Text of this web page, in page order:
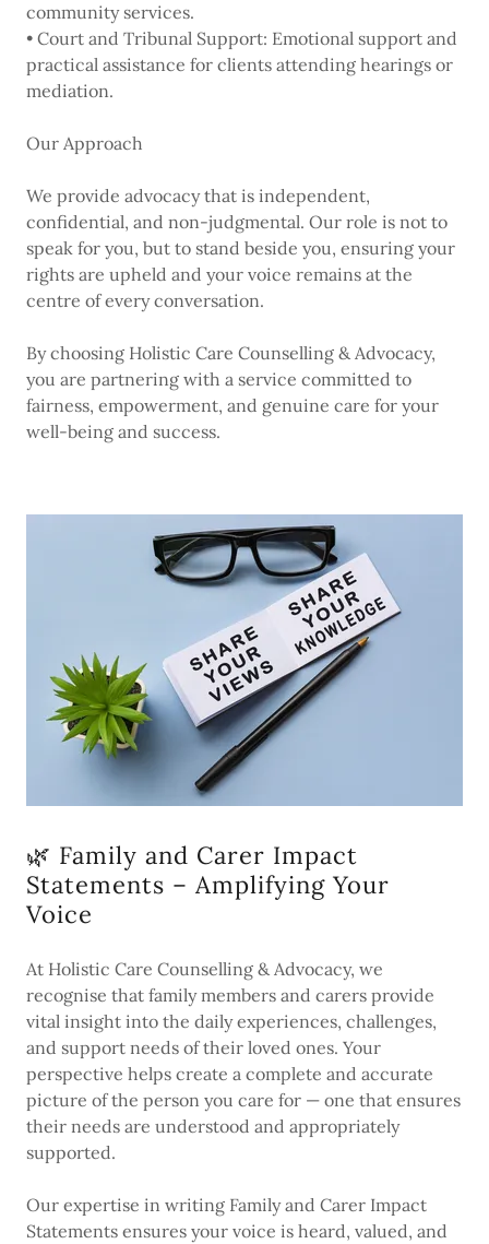
community services.
• Court and Tribunal Support: Emotional support and
practical assistance for clients attending hearings or
mediation.
Our Approach
We provide advocacy that is independent,
confidential, and non-judgmental. Our role is not to
speak for you, but to stand beside you, ensuring your
rights are upheld and your voice remains at the
centre of every conversation.
By choosing Holistic Care Counselling & Advocacy,
you are partnering with a service committed to
fairness, empowerment, and genuine care for your
well-being and success.
🌿 Family and Carer Impact
Statements – Amplifying Your
Voice
At Holistic Care Counselling & Advocacy, we
recognise that family members and carers provide
vital insight into the daily experiences, challenges,
and support needs of their loved ones. Your
perspective helps create a complete and accurate
picture of the person you care for — one that ensures
their needs are understood and appropriately
supported.
Our expertise in writing Family and Carer Impact
Statements ensures your voice is heard, valued, and